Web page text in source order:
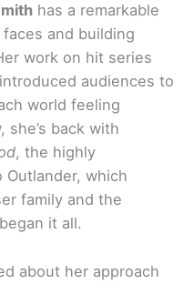
has a remarkable
and building
work on hit series
audiences to
world feeling
back with
, the highly
which
family and the
it all.
about her approach